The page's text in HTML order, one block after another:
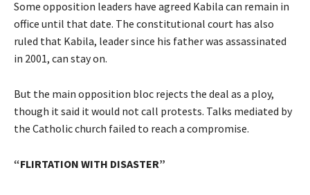
Some opposition leaders have agreed Kabila can remain in
office until that date. The constitutional court has also
ruled that Kabila, leader since his father was assassinated
in 2001, can stay on.
But the main opposition bloc rejects the deal as a ploy,
though it said it would not call protests. Talks mediated by
the Catholic church failed to reach a compromise.
“FLIRTATION WITH DISASTER”